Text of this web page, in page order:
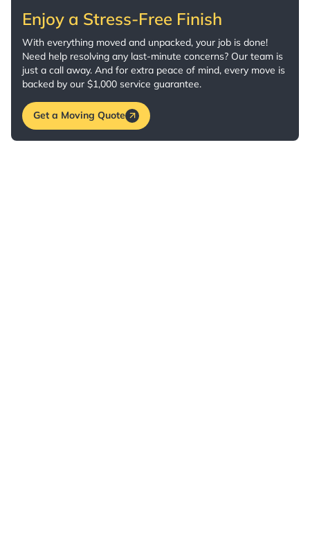
Enjoy a Stress-Free Finish
With everything moved and unpacked, your job is done!
Need help resolving any last-minute concerns? Our team is
just a call away. And for extra peace of mind, every move is
backed by our $1,000 service guarantee.
Get a Moving Quote